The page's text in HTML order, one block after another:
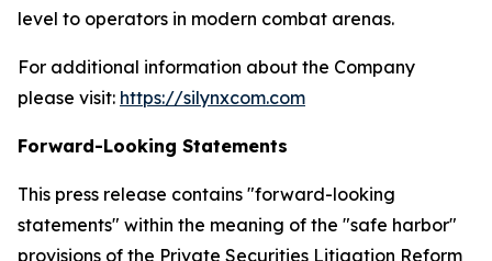
level to operators in modern combat arenas.
For additional information about the Company
please visit: https://silynxcom.com
Forward-Looking Statements
This press release contains "forward-looking
statements" within the meaning of the "safe harbor"
provisions of the Private Securities Litigation Reform